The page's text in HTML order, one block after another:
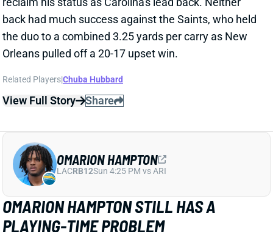
Orleans pulled off a 20-17 upset win.
Related Players |Chuba Hubbard
View Full Story Share
OMARION HAMPTON STILL HAS A
PLAYING-TIME PROBLEM
Dec 15, 2025 02:46 AM
RB Omarion Hampton led the Chargers in carries (15)